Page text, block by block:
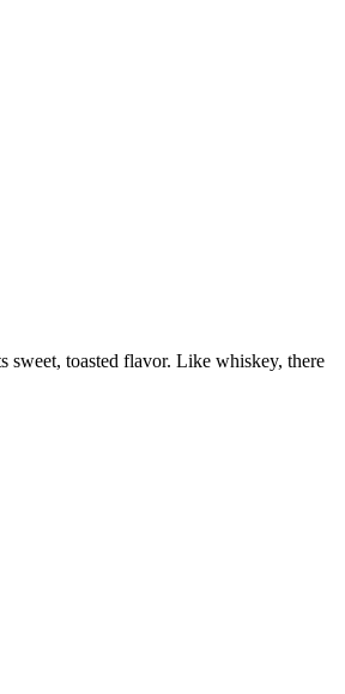
sweet, toasted flavor. Like whiskey, there